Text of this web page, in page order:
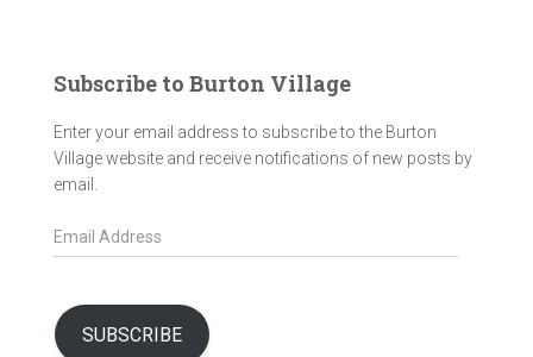
Subscribe to Burton Village
Enter your email address to subscribe to the Burton
Village website and receive notifications of new posts by
email.
E
m
l
SUBSCRIBE